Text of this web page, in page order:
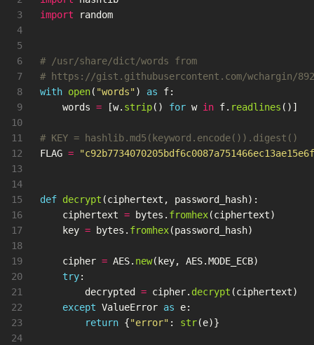
3
4
5
6
7
8
9
10
11
12
13
14
15
16
17
18
19
20
21
22
23
24
import
random
# /usr/share/dict/words from
with open( "words") as f:
words = [w. strip() for w in f. readlines ()]
FLAG = "
def decrypt (ciphertext , password_hash):
ciphertext = bytes . fromhex(ciphertext)
key = bytes . fromhex(password_hash)
cipher = AES. new( key, AES.MODE_ECB)
try:
decrypted
= cipher. decrypt (ciphertext)
except ValueError as e:
return {"error" : str(e)}